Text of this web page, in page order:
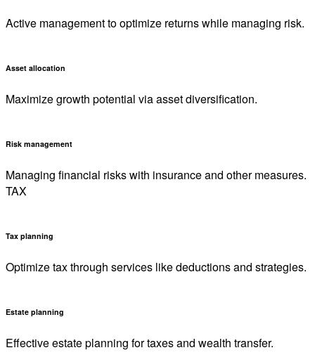
Active management to optimize returns while managing risk.
Asset allocation
Maximize growth potential via asset diversification.
Risk management
Managing financial risks with insurance and other measures.
TAX
Tax planning
Optimize tax through services like deductions and strategies.
Estate planning
Effective estate planning for taxes and wealth transfer.